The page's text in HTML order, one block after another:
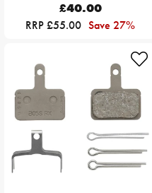
£40.00
RRP £55.00 Save 27%